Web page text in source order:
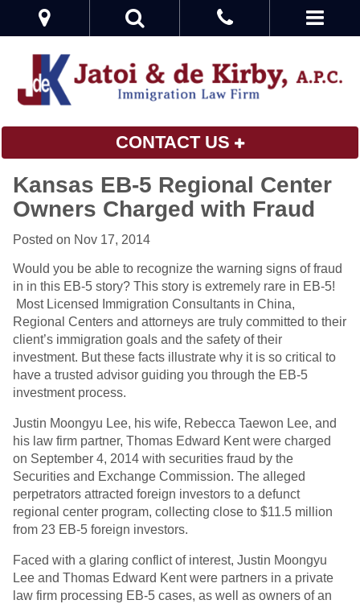
CONTACT US
Kansas EB-5 Regional Center
Owners Charged with Fraud
Posted on Nov 17, 2014
Would you be able to recognize the warning signs of fraud
in in this EB-5 story? This story is extremely rare in EB-5!
Most Licensed Immigration Consultants in China,
Regional Centers and attorneys are truly committed to their
client’s immigration goals and the safety of their
investment. But these facts illustrate why it is so critical to
have a trusted advisor guiding you through the EB-5
investment process.
Justin Moongyu Lee, his wife, Rebecca Taewon Lee, and
his law firm partner, Thomas Edward Kent were charged
on September 4, 2014 with securities fraud by the
Securities and Exchange Commission. The alleged
perpetrators attracted foreign investors to a defunct
regional center program, collecting close to $11.5 million
from 23 EB-5 foreign investors.
Faced with a glaring conflict of interest, Justin Moongyu
Lee and Thomas Edward Kent were partners in a private
law firm processing EB-5 cases, as well as owners of an